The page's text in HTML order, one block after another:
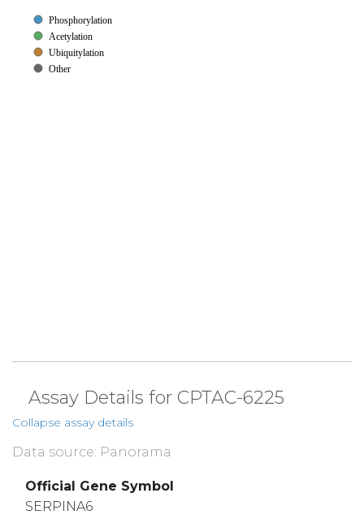
Phosphorylation
Acetylation
Ubiquitylation
Other
Assay Details for CPTAC-6225
Collapse assay details
Data source: Panorama
Official Gene Symbol
SERPINA6